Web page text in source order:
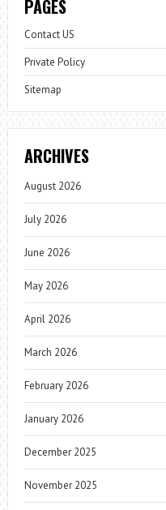
PAGES
Contact US
Private Policy
Sitemap
ARCHIVES
August 2026
July 2026
June 2026
May 2026
April 2026
March 2026
February 2026
January 2026
December 2025
November 2025